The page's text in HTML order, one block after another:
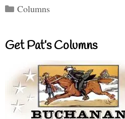
Categories
Columns
Get Pat’s Columns